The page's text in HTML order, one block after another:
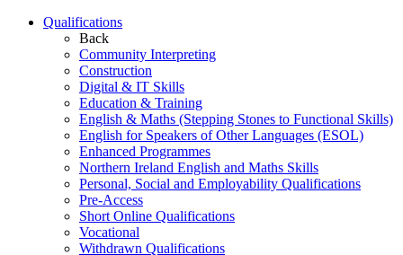
Qualifications
Back
Community Interpreting
Construction
Digital & IT Skills
Education & Training
English & Maths (Stepping Stones to Functional Skills)
English for Speakers of Other Languages (ESOL)
Enhanced Programmes
Northern Ireland English and Maths Skills
Personal, Social and Employability Qualifications
Pre-Access
Short Online Qualifications
Vocational
Withdrawn Qualifications